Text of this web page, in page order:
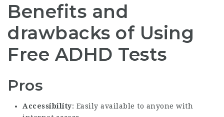
Benefits and
drawbacks of Using
Free ADHD Tests
Pros
Accessibility: Easily available to anyone with